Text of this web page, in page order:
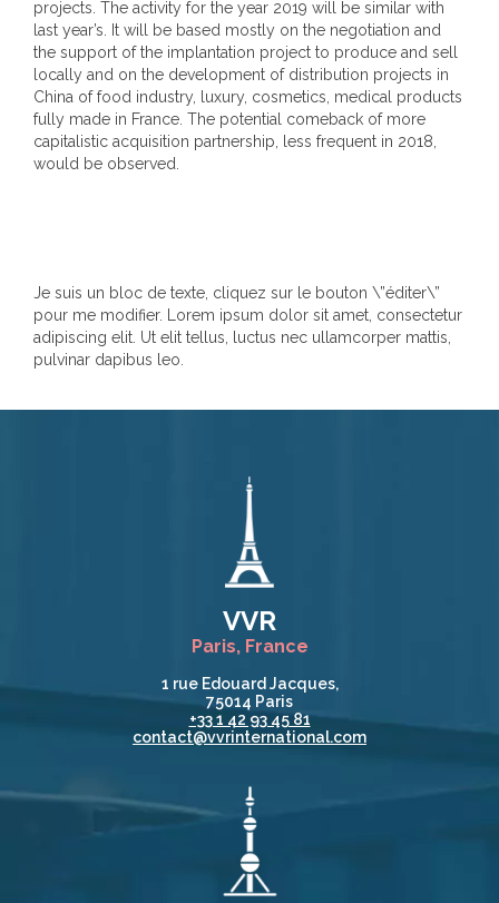
projects. The activity for the year 2019 will be similar with
last year’s. It will be based mostly on the negotiation and
the support of the implantation project to produce and sell
locally and on the development of distribution projects in
China of food industry, luxury, cosmetics, medical products
fully made in France. The potential comeback of more
capitalistic acquisition partnership, less frequent in 2018,
would be observed.
Je suis un bloc de texte, cliquez sur le bouton \”éditer\”
pour me modifier. Lorem ipsum dolor sit amet, consectetur
adipiscing elit. Ut elit tellus, luctus nec ullamcorper mattis,
pulvinar dapibus leo.
VVR
Paris, France
1 rue Edouard Jacques,
75014 Paris
+33 1 42 93 45 81
contact@vvrinternational.com